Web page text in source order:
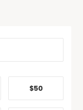
$50